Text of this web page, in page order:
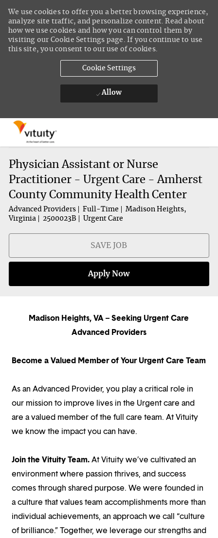
We use cookies to offer you a better browsing experience,
analyze site traffic, and personalize content. Read about
how we use cookies and how you can control them by
visiting our Cookie Settings page. If you continue to use
this site, you consent to our use of cookies.
Cookie Settings
Allow
Physician Assistant or Nurse
Practitioner - Urgent Care - Amherst
County Community Health Center
Advanced Providers Full-Time
Madison Heights,
Virginia
2500023B Urgent Care
SAVE JOB
Apply Now
Madison Heights, VA – Seeking Urgent Care
Advanced Providers
Become a Valued Member of Your Urgent Care Team
As an Advanced Provider, you play a critical role in
our mission to improve lives in the Urgent care and
are a valued member of the full care team. At Vituity
we know the impact you can have.
Join the Vituity Team.At Vituity we’ve cultivated an
environment where passion thrives, and success
comes through shared purpose. We were founded in
a culture that values team accomplishments more than
individual achievements, an approach we call “culture
of brilliance.” Together, we leverage our strengths and